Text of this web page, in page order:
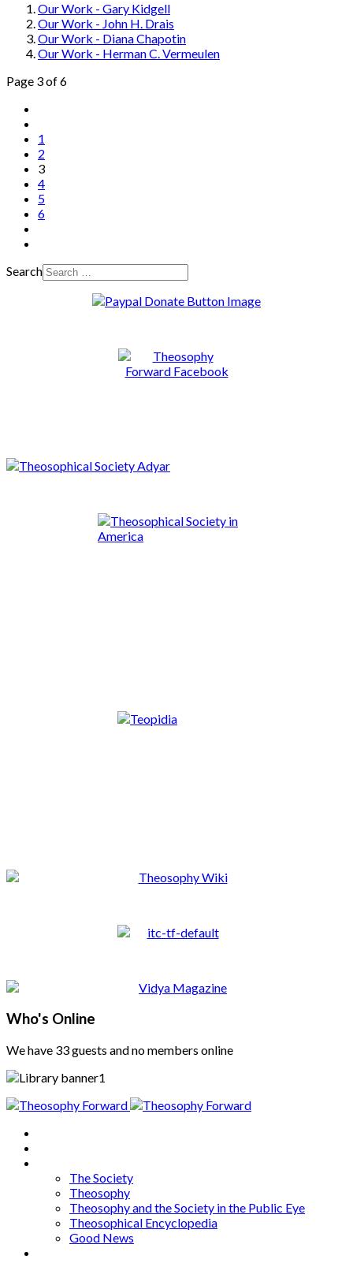
Our Work - Gary Kidgell
Our Work - John H. Drais
Our Work - Diana Chapotin
Our Work - Herman C. Vermeulen
Page 3 of 6
1
2
3
4
5
6
Search
Who's Online
We have 33 guests and no members online
The Society
Theosophy
Theosophy and the Society in the Public Eye
Theosophical Encyclopedia
Good News